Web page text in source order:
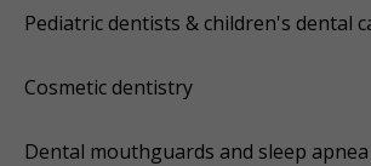
Pediatric dentists & children's dental
Cosmetic dentistry
Dental mouthguards and sleep